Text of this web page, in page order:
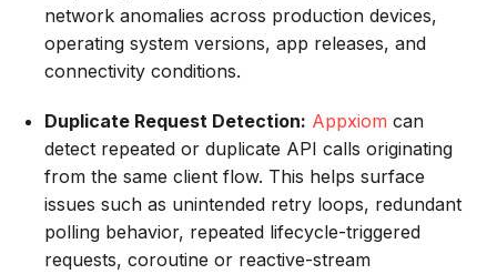
network anomalies across production devices,
operating system versions, app releases, and
connectivity conditions.
Duplicate Request Detection: Appxiom can
detect repeated or duplicate API calls originating
from the same client flow. This helps surface
issues such as unintended retry loops, redundant
polling behavior, repeated lifecycle-triggered
requests, coroutine or reactive-stream